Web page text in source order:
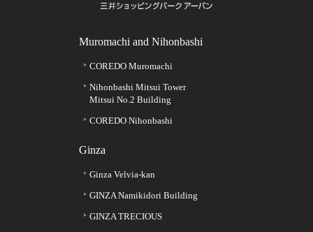
Muromachi and Nihonbashi
COREDO Muromachi
Nihonbashi Mitsui Tower
Mitsui No.2 Building
COREDO Nihonbashi
Ginza
Ginza Velvia-kan
GINZA Namikidori Building
GINZA TRECIOUS